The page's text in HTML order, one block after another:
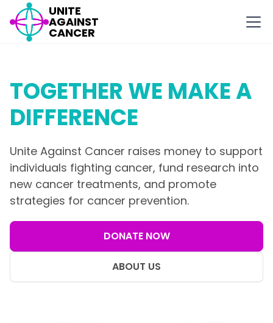
UNITE
AGAINST
CANCER
TOGETHER WE MAKE A
DIFFERENCE
Unite Against Cancer raises money to support
individuals fighting cancer, fund research into
new cancer treatments, and promote
strategies for cancer prevention.
ABOUT US
DONATE NOW